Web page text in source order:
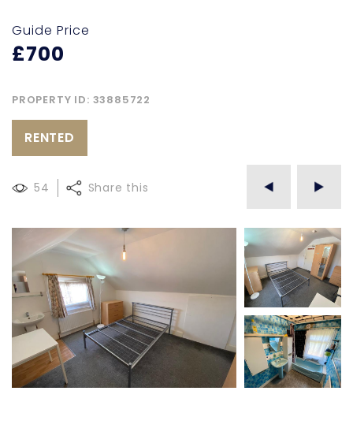
Guide Price
£700
PROPERTY ID: 33885722
RENTED
54 Share this